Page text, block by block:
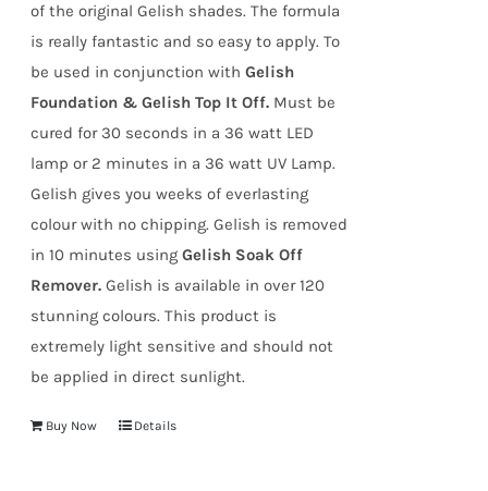
of the original Gelish shades. The formula
is really fantastic and so easy to apply. To
be used in conjunction with Gelish
Foundation & Gelish Top It Off. Must be
cured for 30 seconds in a 36 watt LED
lamp or 2 minutes in a 36 watt UV Lamp.
Gelish gives you weeks of everlasting
colour with no chipping. Gelish is removed
in 10 minutes usingGelish Soak Off
Remover. Gelish is available in over 120
stunning colours. This product is
extremely light sensitive and should not
be applied in direct sunlight.
Buy Now Details